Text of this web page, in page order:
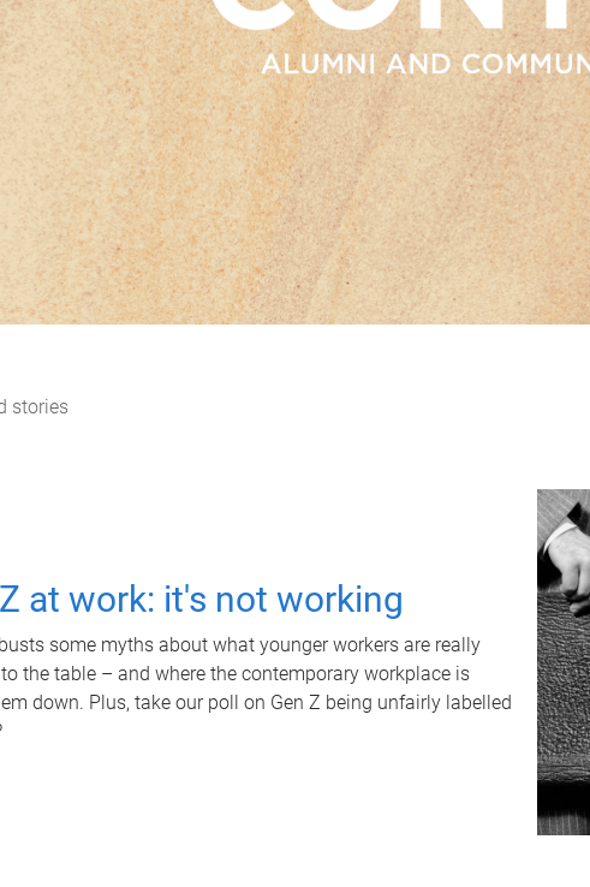
stories
at work: it's not working
some myths about what younger workers are really
the table – and where the contemporary workplace is
down. Plus, take our poll on Gen Z being unfairly labelled